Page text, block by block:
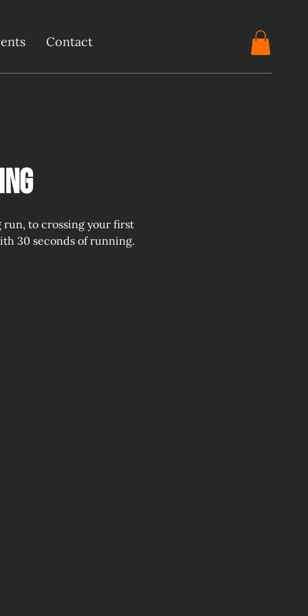
Contact
run, to crossing your first
30 seconds of running.